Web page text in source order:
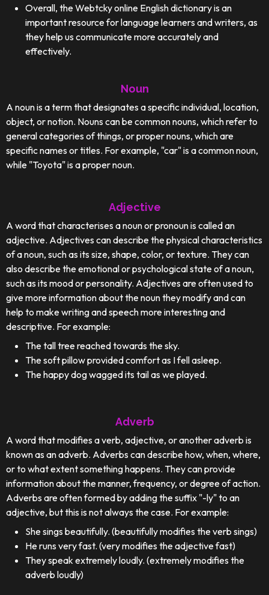
Overall, the Webtcky online English dictionary is an
important resource for language learners and writers, as
they help us communicate more accurately and
effectively.
Noun
A noun is a term that designates a specific individual, location,
object, or notion. Nouns can be common nouns, which refer to
general categories of things, or proper nouns, which are
specific names or titles. For example, "car" is a common noun,
while "Toyota" is a proper noun.
Adjective
A word that characterises a noun or pronoun is called an
adjective. Adjectives can describe the physical characteristics
of a noun, such as its size, shape, color, or texture. They can
also describe the emotional or psychological state of a noun,
such as its mood or personality. Adjectives are often used to
give more information about the noun they modify and can
help to make writing and speech more interesting and
descriptive. For example:
The tall tree reached towards the sky.
The soft pillow provided comfort as I fell asleep.
The happy dog wagged its tail as we played.
Adverb
A word that modifies a verb, adjective, or another adverb is
known as an adverb. Adverbs can describe how, when, where,
or to what extent something happens. They can provide
information about the manner, frequency, or degree of action.
Adverbs are often formed by adding the suffix "-ly" to an
adjective, but this is not always the case. For example:
She sings beautifully. (beautifully modifies the verb sings)
He runs very fast. (very modifies the adjective fast)
They speak extremely loudly. (extremely modifies the
adverb loudly)